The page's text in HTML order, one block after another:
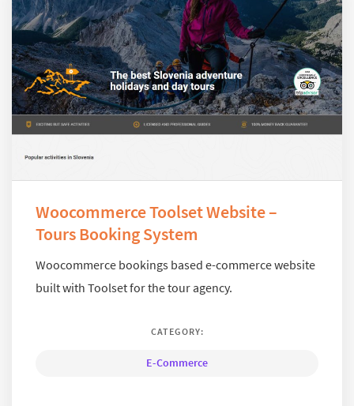
Woocommerce Toolset Website –
Tours Booking System
Woocommerce bookings based e-commerce website
built with Toolset for the tour agency.
CATEGORY:
E-Commerce